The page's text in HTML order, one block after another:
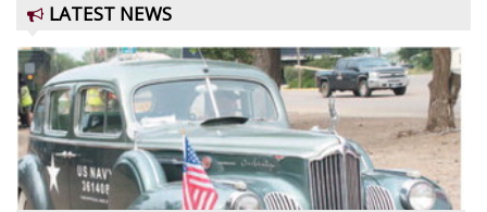
LATEST NEWS